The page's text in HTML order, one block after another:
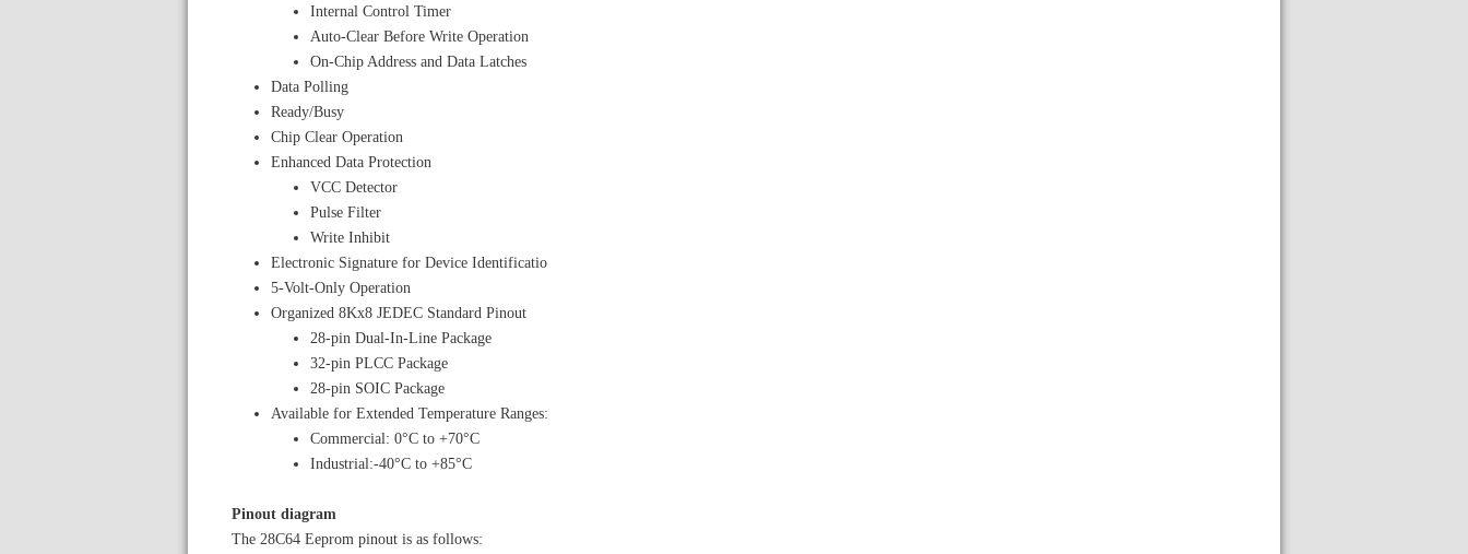
Internal Control Timer
Auto-Clear Before Write Operation
On-Chip Address and Data Latches
Data Polling
Ready/Busy
Chip Clear Operation
Enhanced Data Protection
VCC Detector
Pulse Filter
Write Inhibit
Electronic Signature for Device Identificatio
5-Volt-Only Operation
Organized 8Kx8 JEDEC Standard Pinout
28-pin Dual-In-Line Package
32-pin PLCC Package
28-pin SOIC Package
Available for Extended Temperature Ranges:
Commercial: 0°C to +70°C
Industrial:-40°C to +85°C
Pinout diagram
The 28C64 Eeprom pinout is as follows: